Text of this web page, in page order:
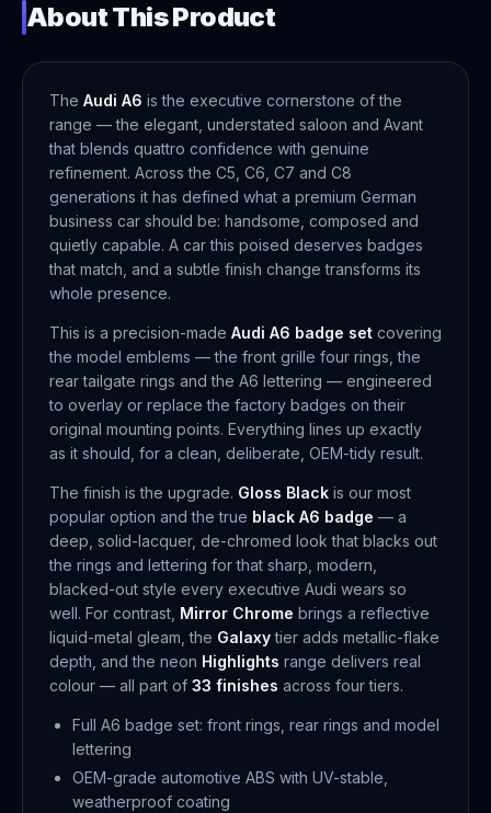
About This Product
The Audi A6 is the executive cornerstone of the
range — the elegant, understated saloon and Avant
that blends quattro confidence with genuine
refinement. Across the C5, C6, C7 and C8
generations it has defined what a premium German
business car should be: handsome, composed and
quietly capable. A car this poised deserves badges
that match, and a subtle finish change transforms its
whole presence.
This is a precision-made Audi A6 badge set covering
the model emblems — the front grille four rings, the
rear tailgate rings and the A6 lettering — engineered
to overlay or replace the factory badges on their
original mounting points. Everything lines up exactly
as it should, for a clean, deliberate, OEM-tidy result.
The finish is the upgrade. Gloss Black is our most
popular option and the true black A6 badge — a
deep, solid-lacquer, de-chromed look that blacks out
the rings and lettering for that sharp, modern,
blacked-out style every executive Audi wears so
well. For contrast, Mirror Chrome brings a reflective
liquid-metal gleam, the Galaxytier adds metallic-flake
depth, and the neon Highlights range delivers real
colour — all part of 33 finishes across four tiers.
Full A6 badge set: front rings, rear rings and model
lettering
OEM-grade automotive ABS with UV-stable,
weatherproof coating